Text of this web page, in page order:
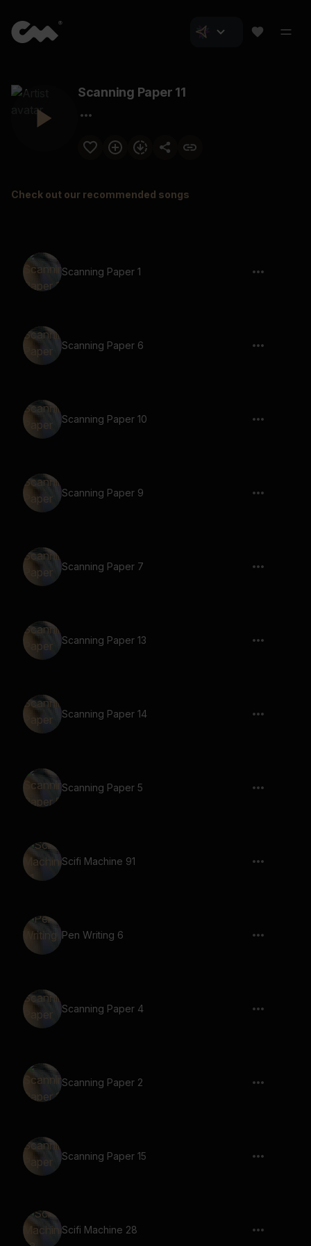
Scanning Paper 11
Check out our recommended songs
Scanning Paper 1
Scanning Paper 6
Scanning Paper 10
Scanning Paper 9
Scanning Paper 7
Scanning Paper 13
Scanning Paper 14
Scanning Paper 5
Scifi Machine 91
Pen Writing 6
Scanning Paper 4
Scanning Paper 2
Scanning Paper 15
Scifi Machine 28